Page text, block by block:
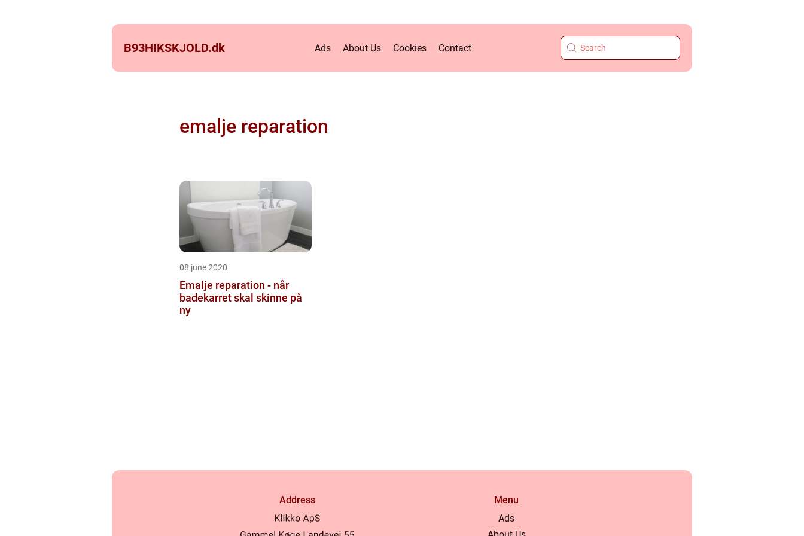
B93HIKSKJOLD.dk Ads About Us Cookies Contact
emalje reparation
08 june 2020
Emalje reparation - når
badekarret skal skinne på
ny
Address
Menu
Ads